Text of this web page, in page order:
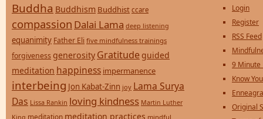
Buddha Buddhism Buddhist ccare
compassion Dalai Lama deep listening
equanimity Father Eli five mindfulness trainings
forgiveness generosity Gratitude guided
meditation happiness impermanence
interbeing Jon Kabat-Zinn joy Lama Surya
Das Lissa Rankin loving kindness Martin Luther
King meditation meditation practices mindful
Login
Register
RSS Feed
9 Minute
Know
Original